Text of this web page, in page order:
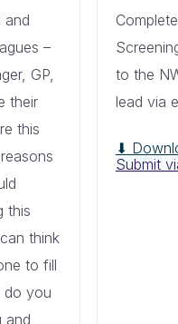
and
–
GP,
their
this
this
think
to fill
do you
and
to the
lead via
⬇
Submit